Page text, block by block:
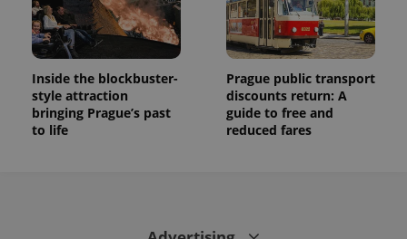
Inside the blockbuster-
style attraction
bringing Prague’s past
to life
Prague public transport
discounts return: A
guide to free and
reduced fares